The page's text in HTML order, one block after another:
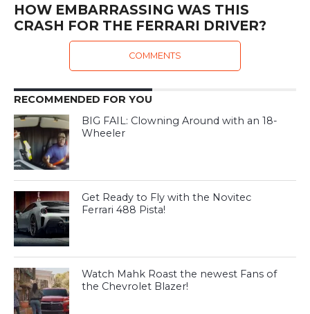
HOW EMBARRASSING WAS THIS
CRASH FOR THE FERRARI DRIVER?
COMMENTS
RECOMMENDED FOR YOU
BIG FAIL: Clowning Around with an 18-
Wheeler
Get Ready to Fly with the Novitec
Ferrari 488 Pista!
Watch Mahk Roast the newest Fans of
the Chevrolet Blazer!